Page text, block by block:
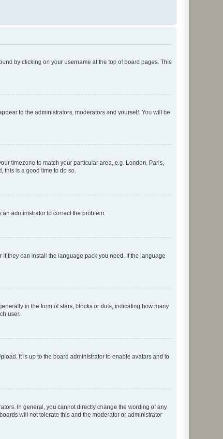
by clicking on your username at the top of board pages. This
to the administrators, moderators and yourself. You will be
timezone to match your particular area, e.g. London, Paris,
this is a good time to do so.
administrator to correct the problem.
they can install the language pack you need. If the language
in the form of stars, blocks or dots, indicating how many
user.
It is up to the board administrator to enable avatars and to
In general, you cannot directly change the wording of any
will not tolerate this and the moderator or administrator